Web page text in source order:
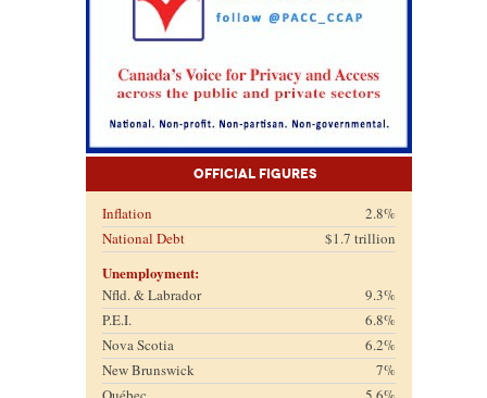
Official Figures
Inflation
2.8%
National Debt
$1.7 trillion
Unemployment:
Nfld. & Labrador
9.3%
P.E.I.
6.8%
Nova Scotia
6.2%
New Brunswick
7%